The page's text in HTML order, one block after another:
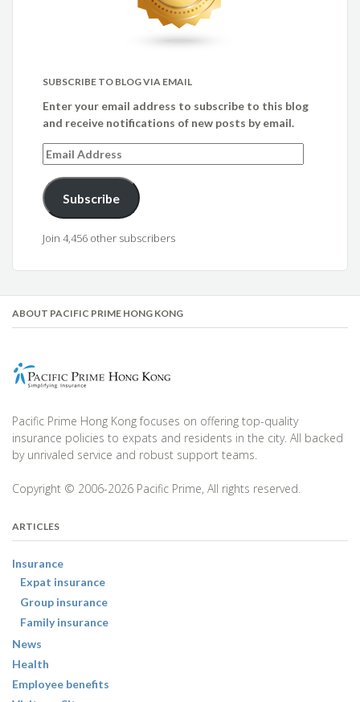
SUBSCRIBE TO BLOG VIA EMAIL
Enter your email address to subscribe to this blog
and receive notifications of new posts by email.
Email
Address
Subscribe
Join 4,456 other subscribers
ABOUT PACIFIC PRIME HONG KONG
Pacific Prime Hong Kong focuses on offering top-quality
insurance policies to expats and residents in the city. All backed
by unrivaled service and robust support teams.
Copyright © 2006-2026 Pacific Prime, All rights reserved.
ARTICLES
Insurance
Expat insurance
Group insurance
Family insurance
News
Health
Employee benefits